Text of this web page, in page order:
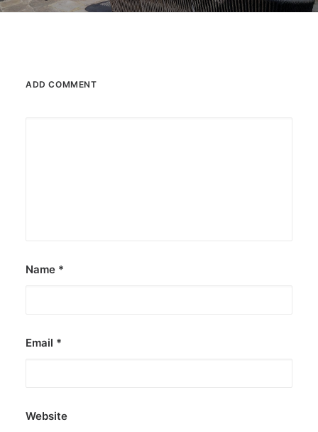
ADD COMMENT
Name *
Email *
Website